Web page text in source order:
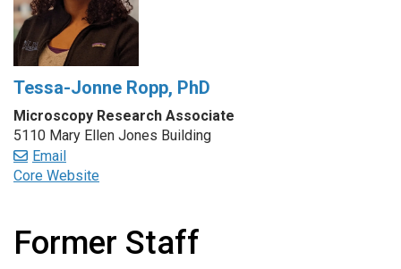
Tessa-Jonne Ropp, PhD
Microscopy Research Associate
5110 Mary Ellen Jones Building
Email
Core Website
Former Staff